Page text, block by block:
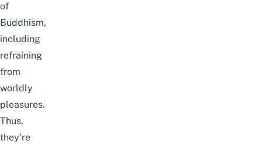
of
Buddhism,
including
refraining
from
worldly
pleasures.
Thus,
they’re